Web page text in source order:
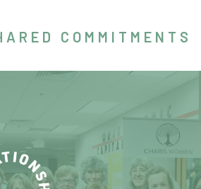
COMMITMENTS